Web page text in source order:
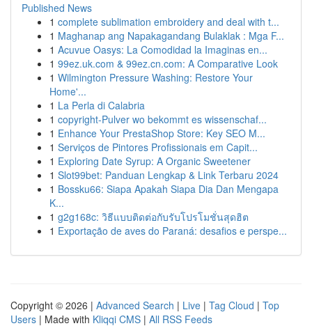
Published News
1 complete sublimation embroidery and deal with t...
1 Maghanap ang Napakagandang Bulaklak : Mga F...
1 Acuvue Oasys: La Comodidad la Imaginas en...
1 99ez.uk.com & 99ez.cn.com: A Comparative Look
1 Wilmington Pressure Washing: Restore Your
Home'...
1 La Perla di Calabria
1 copyright-Pulver wo bekommt es wissenschaf...
1 Enhance Your PrestaShop Store: Key SEO M...
1 Serviços de Pintores Profissionais em Capit...
1 Exploring Date Syrup: A Organic Sweetener
1 Slot99bet: Panduan Lengkap & Link Terbaru 2024
1 Bossku66: Siapa Apakah Siapa Dia Dan Mengapa
K...
1 g2g168c: วิธีแบบติดต่อกับรับโปรโมชั่นสุดฮิต
1 Exportação de aves do Paraná: desafios e perspe...
Copyright © 2026 | Advanced Search | Live | Tag Cloud | Top
Users | Made with Kliqqi CMS | All RSS Feeds